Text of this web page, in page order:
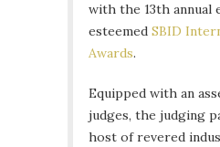
with the 13th annual
esteemed SBID
Awards.
Equipped with an
judges, the judging
host of revered